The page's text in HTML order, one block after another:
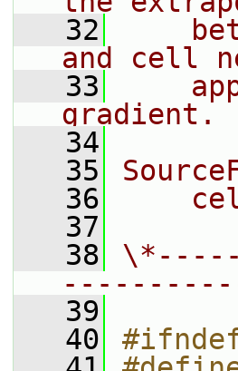
   32
and cell
   33
gradient.
   34
   35
   36
   37
   38
   39
   40